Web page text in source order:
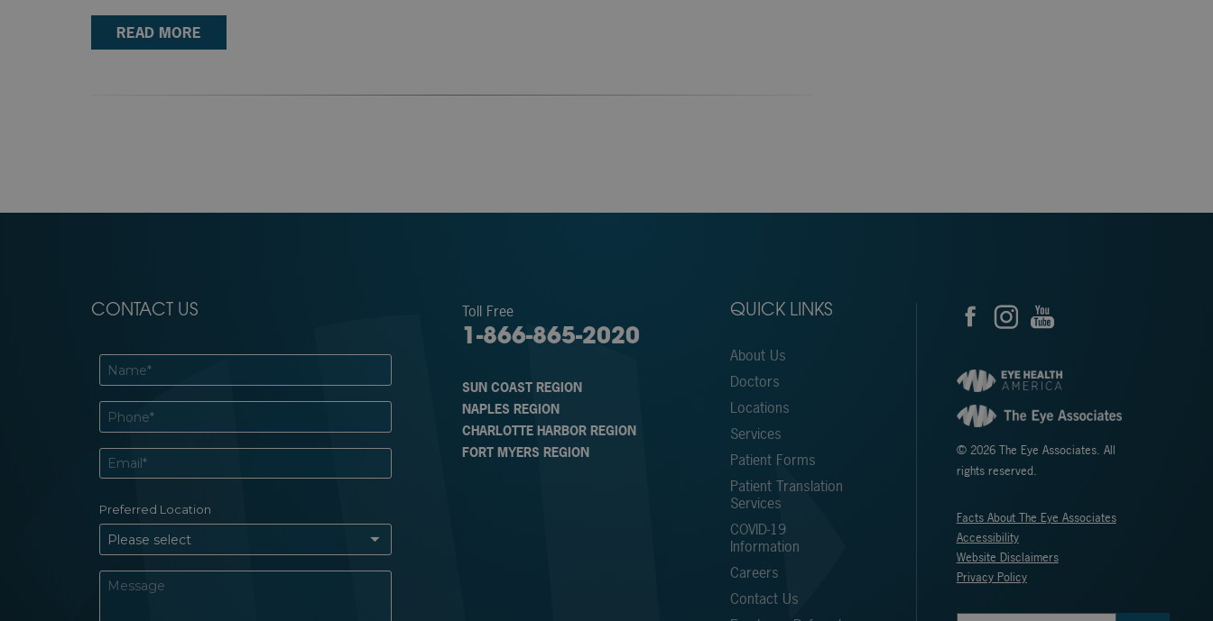
READ MORE
CONTACT US Toll Free
1-866-865-2020
SUN COAST REGION
NAPLES REGION
CHARLOTTE HARBOR REGION
FORT MYERS REGION
QUICK LINKS
About Us
Doctors
Locations
Services
Patient Forms
Patient Translation
Services
COVID-19
Information
Careers
Contact Us
© 2026 The Eye Associates. All
rights reserved.
Facts About The Eye Associates
Accessibility
Website Disclaimers
Privacy Policy